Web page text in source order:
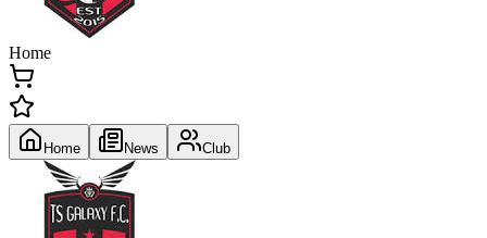
Home
Home News Club